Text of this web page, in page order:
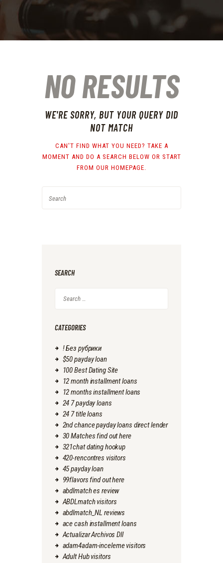
NO RESULTS
WE'RE SORRY, BUT YOUR QUERY DID
NOT MATCH
CAN'T FIND WHAT YOU NEED? TAKE A
MOMENT AND DO A SEARCH BELOW OR START
FROM OUR HOMEPAGE.
SEARCH
for:
CATEGORIES
! Без рубрики
$50 payday loan
100 Best Dating Site
12 month installment loans
12 months installment loans
24 7 payday loans
24 7 title loans
2nd chance payday loans direct lender
30 Matches find out here
321chat dating hookup
420-rencontres visitors
45 payday loan
99flavors find out here
abdlmatch es review
ABDLmatch visitors
abdlmatch_NL reviews
ace cash installment loans
Actualizar Archivos Dll
adam4adam-inceleme visitors
Adult Hub visitors